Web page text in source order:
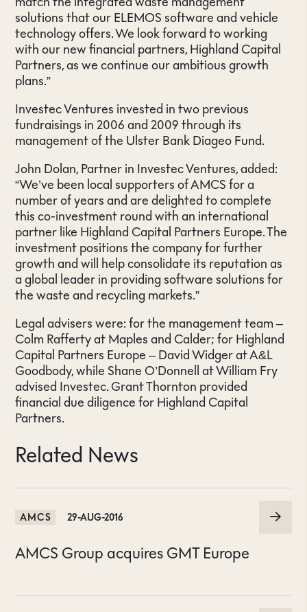
solutions that our ELEMOS software and vehicle
technology offers. We look forward to working
with our new financial partners, Highland Capital
Partners, as we continue our ambitious growth
plans.”
Investec Ventures invested in two previous
fundraisings in 2006 and 2009 through its
management of the Ulster Bank Diageo Fund.
John Dolan, Partner in Investec Ventures, added:
“We’ve been local supporters of AMCS for a
number of years and are delighted to complete
this co-investment round with an international
partner like Highland Capital Partners Europe. The
investment positions the company for further
growth and will help consolidate its reputation as
a global leader in providing software solutions for
the waste and recycling markets.”
Legal advisers were: for the management team –
Colm Rafferty at Maples and Calder; for Highland
Capital Partners Europe – David Widger at A&L
Goodbody, while Shane O’Donnell at William Fry
advised Investec. Grant Thornton provided
financial due diligence for Highland Capital
Partners.
Related News
AMCS 29-AUG-2016
AMCS Group acquires GMT Europe